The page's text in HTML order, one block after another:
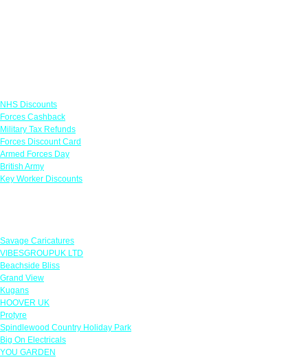
NHS Discounts
Forces Cashback
Military Tax Refunds
Forces Discount Card
Armed Forces Day
British Army
Key Worker Discounts
Savage Caricatures
VIBESGROUPUK LTD
Beachside Bliss
Grand View
Kugans
HOOVER UK
Protyre
Spindlewood Country Holiday Park
Big On Electricals
YOU GARDEN